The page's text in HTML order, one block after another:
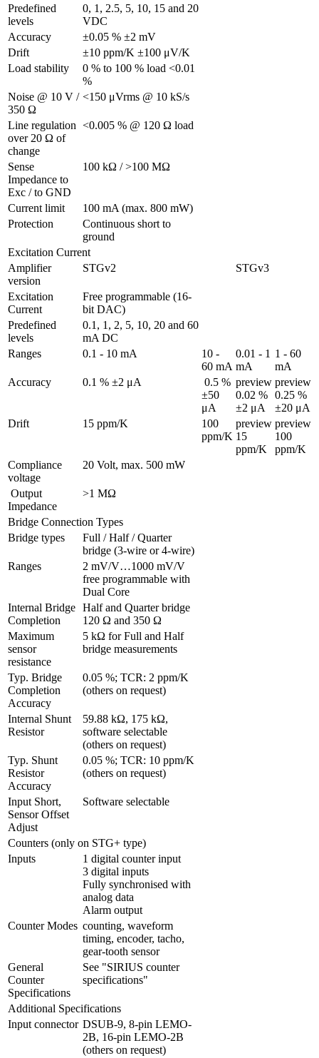
Predefined
levels
0, 1, 2.5, 5, 10, 15 and 20
VDC
Accuracy
±0.05 % ±2 mV
Drift
±10 ppm/K ±100 μV/K
Load stability
0 % to 100 % load <0.01
%
Noise @ 10 V /
350 Ω
<150 μVrms @ 10 kS/s
Line regulation
over 20 Ω of
change
<0.005 % @ 120 Ω load
Sense
Impedance to
Exc / to GND
100 kΩ / >100 MΩ
Current limit
100 mA (max. 800 mW)
Protection
Continuous short to
ground
Excitation Current
Amplifier
version
STGv2 STGv3
Excitation
Current
Free programmable (16-
bit DAC)
Predefined
levels
0.1, 1, 2, 5, 10, 20 and 60
mA DC
Ranges
0.1 - 10 mA
10 -
60 mA
0.01 - 1
mA
1 - 60
mA
Accuracy
0.1 % ±2 μA
±50
μA
preview
0.02 %
±2 μA
preview
0.25 %
±20 μA
Drift
15 ppm/K
100
ppm/K
preview
15
ppm/K
preview
100
ppm/K
Compliance
voltage
20 Volt, max. 500 mW
Impedance
>1 MΩ
Bridge Connection Types
Bridge types
Full / Half / Quarter
bridge (3-wire or 4-wire)
Ranges
2 mV/V…1000 mV/V
free programmable with
Dual Core
Internal Bridge
Completion
Half and Quarter bridge
120 Ω and 350 Ω
Maximum
sensor
resistance
5 kΩ for Full and Half
bridge measurements
Typ. Bridge
Completion
Accuracy
0.05 %; TCR: 2 ppm/K
(others on request)
Internal Shunt
Resistor
59.88 kΩ, 175 kΩ,
software selectable
(others on request)
Typ. Shunt
Resistor
Accuracy
0.05 %; TCR: 10 ppm/K
(others on request)
Input Short,
Sensor Offset
Adjust
Software selectable
Counters (only on STG+ type)
Inputs
1 digital counter input
3 digital inputs
Fully synchronised with
analog data
Alarm output
Counter Modes counting, waveform
timing, encoder, tacho,
gear-tooth sensor
General
Counter
Specifications
See "SIRIUS counter
specifications"
Additional Specifications
Input connector DSUB-9, 8-pin LEMO-
2B, 16-pin LEMO-2B
(others on request)